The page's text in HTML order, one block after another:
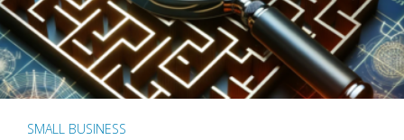
SMALL BUSINESS